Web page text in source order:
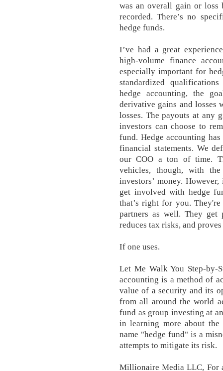
was an overall gain or loss
recorded. There’s no
hedge funds.
I’ve had a great
high-volume finance
especially important for
standardized
hedge accounting, the
derivative gains and losses
losses. The payouts at any
investors can choose to
fund. Hedge accounting
financial statements. We
our COO a ton of time.
vehicles, though, with
investors’ money.
get involved with hedge
that’s right for you.
partners as well. They get
reduces tax risks, and
If one uses.
Let Me Walk You Step-by-
accounting is a method of
value of a security and its
from all around the world
fund as group investing at
in learning more about
name "hedge fund" is a
attempts to mitigate its risk.
Millionaire Media LLC, For